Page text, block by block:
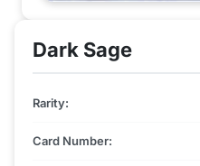
Dark Sage
Rarity:
Card Number: